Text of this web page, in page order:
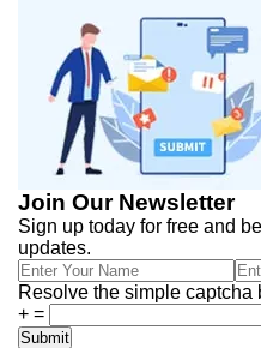
Join Our Newsletter
Sign up today for free and
updates.
Resolve the simple captcha
+ =